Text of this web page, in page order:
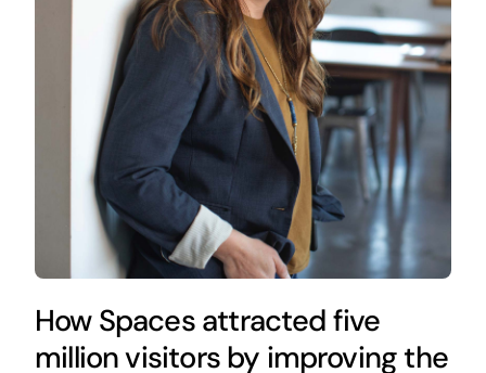
How Spaces attracted five
million visitors by improving the